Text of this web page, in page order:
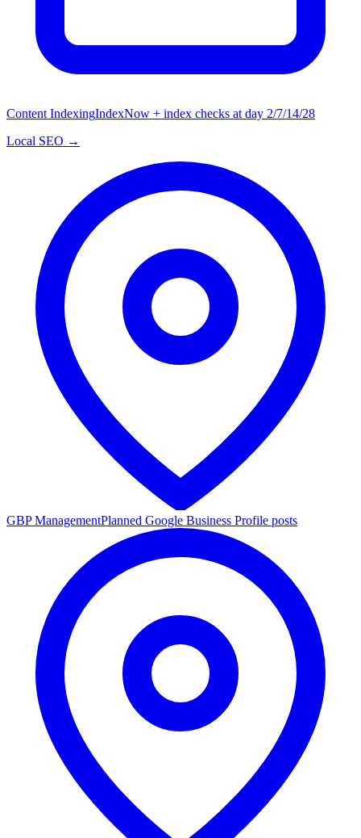
Content IndexingIndexNow + index checks at day 2/7/14/28
Local SEO →
GBP ManagementPlanned Google Business Profile posts